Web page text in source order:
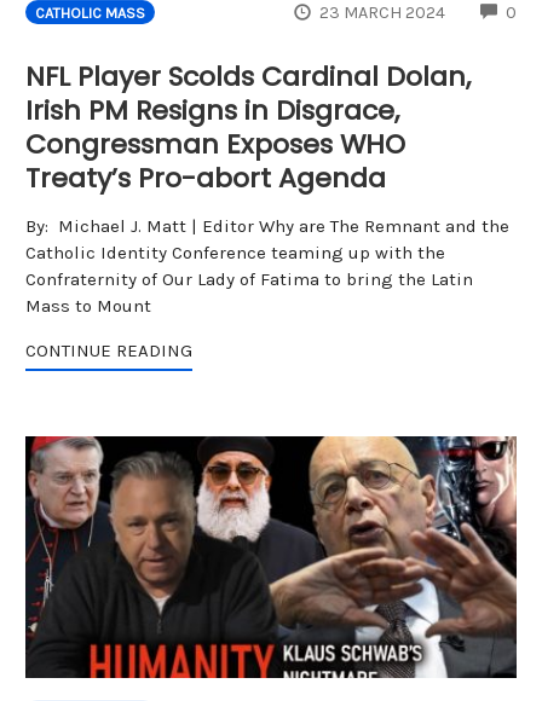
CATHOLIC MASS 23 MARCH 2024 0
NFL Player Scolds Cardinal Dolan,
Irish PM Resigns in Disgrace,
Congressman Exposes WHO
Treaty’s Pro-abort Agenda
By: Michael J. Matt | Editor Why are The Remnant and the
Catholic Identity Conference teaming up with the
Confraternity of Our Lady of Fatima to bring the Latin
Mass to Mount
CONTINUE READING